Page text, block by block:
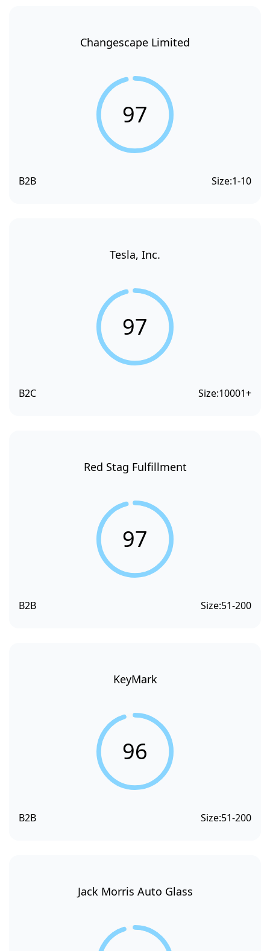
Changescape Limited
97
B2B Size:1-10
Tesla, Inc.
97
B2C Size:10001+
Red Stag Fulfillment
97
B2B Size:51-200
KeyMark
96
B2B Size:51-200
Jack Morris Auto Glass